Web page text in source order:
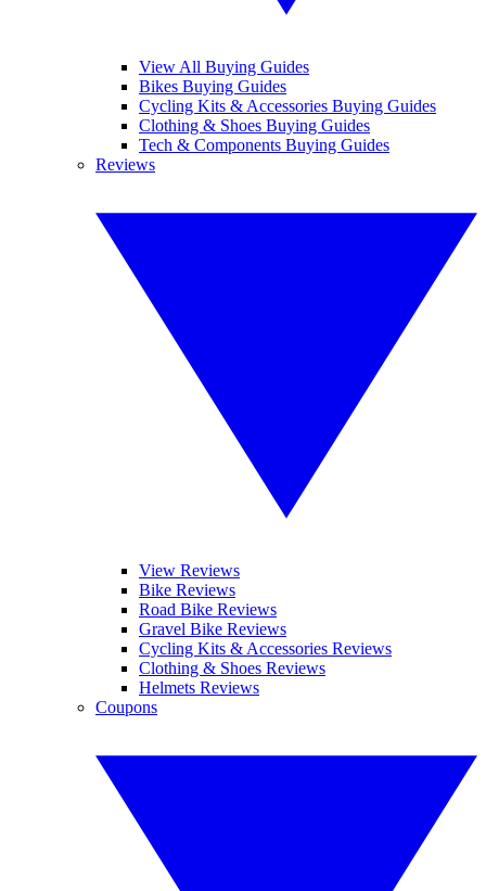
View All Buying Guides
Bikes Buying Guides
Cycling Kits & Accessories Buying Guides
Clothing & Shoes Buying Guides
Tech & Components Buying Guides
Reviews
View Reviews
Bike Reviews
Road Bike Reviews
Gravel Bike Reviews
Cycling Kits & Accessories Reviews
Clothing & Shoes Reviews
Helmets Reviews
Coupons